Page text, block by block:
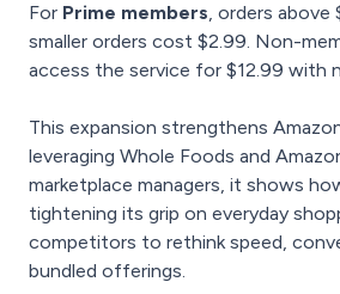
For Prime members, orders above
smaller orders cost $2.99. Non-
access the service for $12.99 with
This expansion strengthens
leveraging Whole Foods and
marketplace managers, it shows
tightening its grip on everyday
competitors to rethink speed,
bundled offerings.